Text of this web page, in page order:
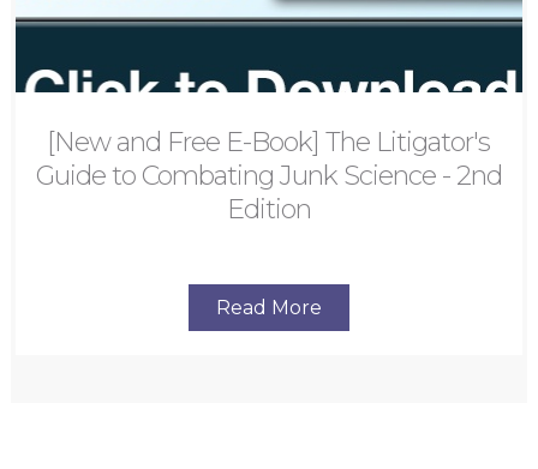
[New and Free E-Book] The Litigator's
Guide to Combating Junk Science - 2nd
Edition
Read More